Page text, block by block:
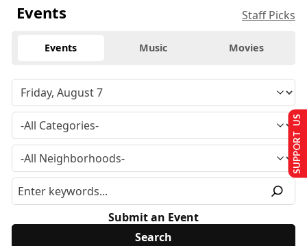
Events Staff Picks
Events Music Movies
Submit an Event
SUPPORT US